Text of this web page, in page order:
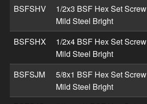
BSFSHV
1/2x3 BSF Hex Set Screw
Mild Steel Bright
BSFSHX
1/2x4 BSF Hex Set Screw
Mild Steel Bright
BSFSJM
5/8x1 BSF Hex Set Screw
Mild Steel Bright